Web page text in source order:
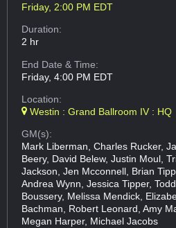
Friday, 2:00 PM EDT
Duration:
2 hr
End Date & Time:
Friday, 4:00 PM EDT
Location:
Westin : Grand Ballroom IV : HQ
GM(s):
Mark Liberman, Charles Rucker,
Beery, David Belew, Justin Moul,
Jackson, Jen Mcconnell, Brian
Andrea Wynn, Jessica Tipper,
Boussery, Melissa Mendick,
Bachman, Robert Leonard, Amy
Megan Harper, Michael Jacobs